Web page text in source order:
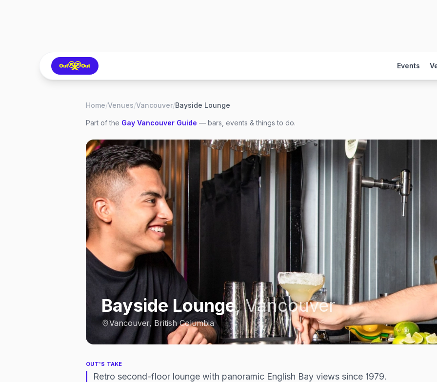
Events
Home/Venues/Vancouver/Bayside Lounge
Part of the Gay Vancouver Guide — bars, events & things to do.
Bayside Lounge,Vancouver
Vancouver, British Columbia
OUT'S TAKE
Retro second-floor lounge with panoramic English Bay views since 1979.